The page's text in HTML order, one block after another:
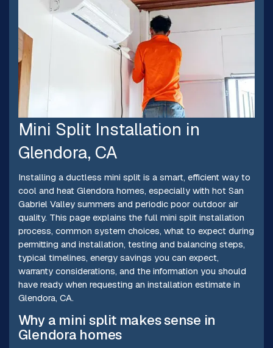
Mini Split Installation in
Glendora, CA
Installing a ductless mini split is a smart, efficient way to
cool and heat Glendora homes, especially with hot San
Gabriel Valley summers and periodic poor outdoor air
quality. This page explains the full mini split installation
process, common system choices, what to expect during
permitting and installation, testing and balancing steps,
typical timelines, energy savings you can expect,
warranty considerations, and the information you should
have ready when requesting an installation estimate in
Glendora, CA.
Why a mini split makes sense in
Glendora homes